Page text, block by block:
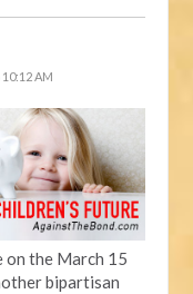
10:12 AM
on the March 15
bipartisan